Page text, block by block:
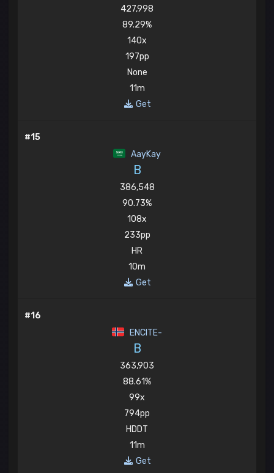
427,998
89.29%
140x
197pp
None
11m
Get
#15
AayKay
B
386,548
90.73%
108x
233pp
HR
10m
Get
#16
ENCITE-
B
363,903
88.61%
99x
794pp
HDDT
11m
Get